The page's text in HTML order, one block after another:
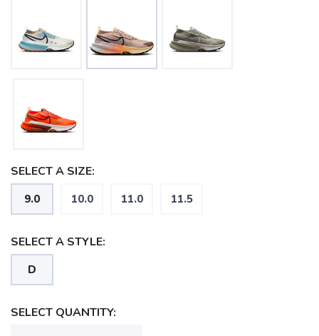
SELECT A SIZE:
9.0 10.0 11.0 11.5
SELECT A STYLE:
D
SELECT QUANTITY: